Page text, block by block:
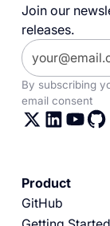
Join our
releases.
By subscribing
email consent
Product
GitHub